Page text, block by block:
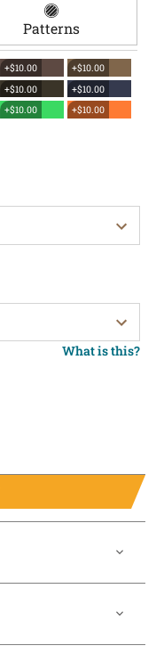
Patterns
+$10.00
+$10.00
+$10.00
+$10.00
+$10.00
+$10.00
What is this?